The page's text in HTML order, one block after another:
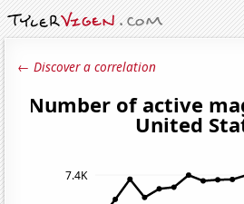
← Discover a correlation